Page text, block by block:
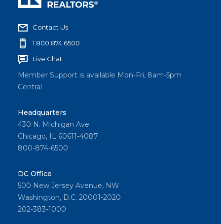
Contact Us
1.800.874.6500
Live Chat
Member Support is available Mon-Fri, 8am-5pm
Central
Headquarters
430 N. Michigan Ave
Chicago, IL 60611-4087
800-874-6500
DC Office
500 New Jersey Avenue, NW
Washington, D.C. 20001-2020
202-383-1000